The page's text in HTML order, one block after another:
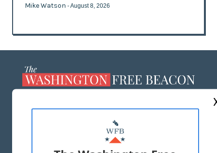
Mike Watson - August 8, 2026
MASTHEAD
ADVERTISE WITH US